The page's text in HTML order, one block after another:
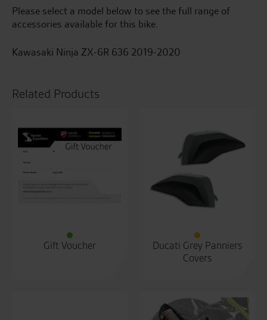
Please select a model below to see the full range of
accessories available for this bike.
Kawasaki Ninja ZX-6R 636 2019-2020
Related Products
Gift Voucher
Ducati Grey Panniers
Covers